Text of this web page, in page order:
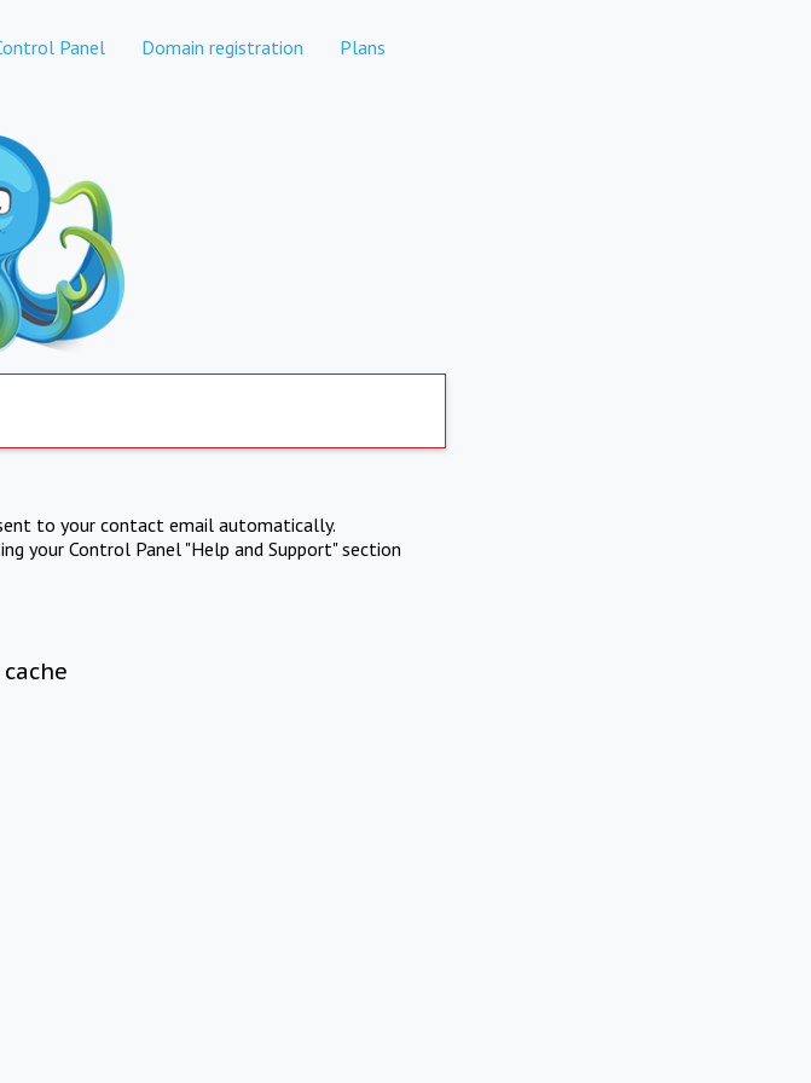
Panel Domain registration Plans
to your contact email automatically.
your Control Panel "Help and Support" section